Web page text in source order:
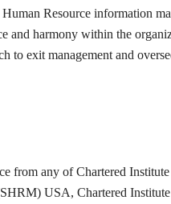
Resource information
and harmony within the
to exit management and
from any of Chartered
USA, Chartered